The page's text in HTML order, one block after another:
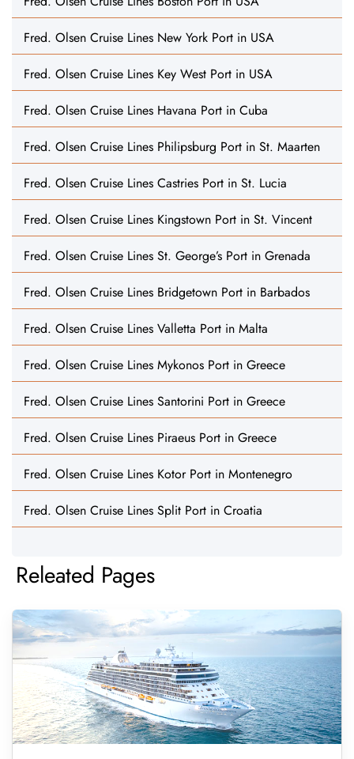
Fred. Olsen Cruise Lines New York Port in USA
Fred. Olsen Cruise Lines Key West Port in USA
Fred. Olsen Cruise Lines Havana Port in Cuba
Fred. Olsen Cruise Lines Philipsburg Port in St. Maarten
Fred. Olsen Cruise Lines Castries Port in St. Lucia
Fred. Olsen Cruise Lines Kingstown Port in St. Vincent
Fred. Olsen Cruise Lines St. George’s Port in Grenada
Fred. Olsen Cruise Lines Bridgetown Port in Barbados
Fred. Olsen Cruise Lines Valletta Port in Malta
Fred. Olsen Cruise Lines Mykonos Port in Greece
Fred. Olsen Cruise Lines Santorini Port in Greece
Fred. Olsen Cruise Lines Piraeus Port in Greece
Fred. Olsen Cruise Lines Kotor Port in Montenegro
Fred. Olsen Cruise Lines Split Port in Croatia
Releated Pages